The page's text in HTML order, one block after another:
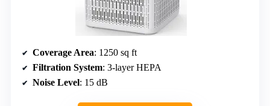
Coverage Area: 1250 sq ft
Filtration System: 3-layer HEPA
Noise Level: 15 dB